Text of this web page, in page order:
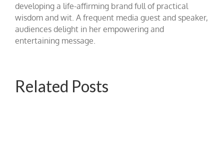
developing a life-affirming brand full of practical
wisdom and wit. A frequent media guest and speaker,
audiences delight in her empowering and
entertaining message.
Related Posts